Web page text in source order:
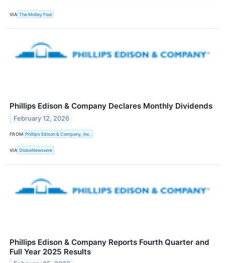
VIA The Motley Fool
Phillips Edison & Company Declares Monthly Dividends
February 12, 2026
FROM Phillips Edison & Company, Inc.
VIA GlobeNewswire
Phillips Edison & Company Reports Fourth Quarter and
Full Year 2025 Results